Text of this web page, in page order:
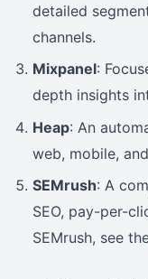
detailed
channels.
Mixpanel:
depth insights
Heap: An
web, mobile,
SEMrush: A
SEO, pay-per-
SEMrush, see